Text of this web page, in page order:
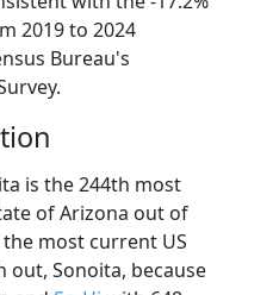
2019 to 2024
Bureau's
is the 244th most
of Arizona out of
most current US
out, Sonoita, because